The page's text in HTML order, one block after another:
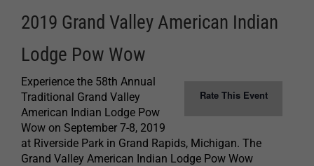
2019 Grand Valley American Indian
Lodge Pow Wow
Rate This Event
Experience the 58th Annual
Traditional Grand Valley
American Indian Lodge Pow
Wow on September 7-8, 2019
at Riverside Park in Grand Rapids, Michigan. The
Grand Valley American Indian Lodge Pow Wow